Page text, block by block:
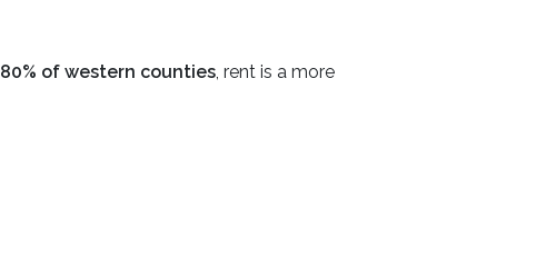
80% of western counties, rent is a more